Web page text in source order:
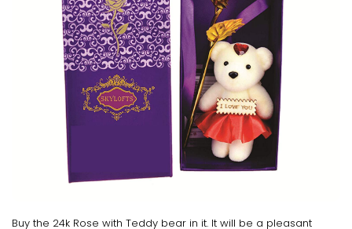
Buy the 24k Rose with Teddy bear in it. It will be a pleasant